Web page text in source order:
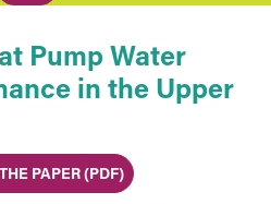
Pump Water
in the Upper
PAPER (PDF)